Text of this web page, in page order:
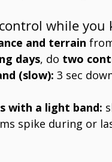
while you
and terrain
days, do two
(slow): 3 sec
with a light band:
spike during or